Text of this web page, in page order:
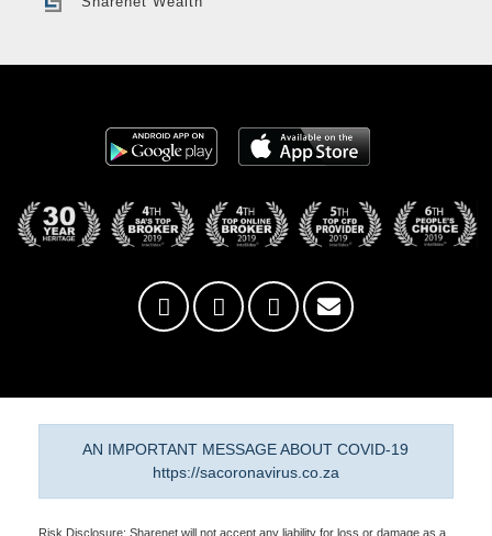
AN IMPORTANT MESSAGE ABOUT COVID-19
https://sacoronavirus.co.za
Risk Disclosure: Sharenet will not accept any liability for loss or damage as a